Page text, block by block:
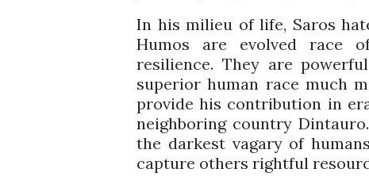
In his milieu of life, Saros
Humos are evolved race
resilience. They are
superior human race much
provide his contribution in
neighboring country
the darkest vagary of
capture others rightful